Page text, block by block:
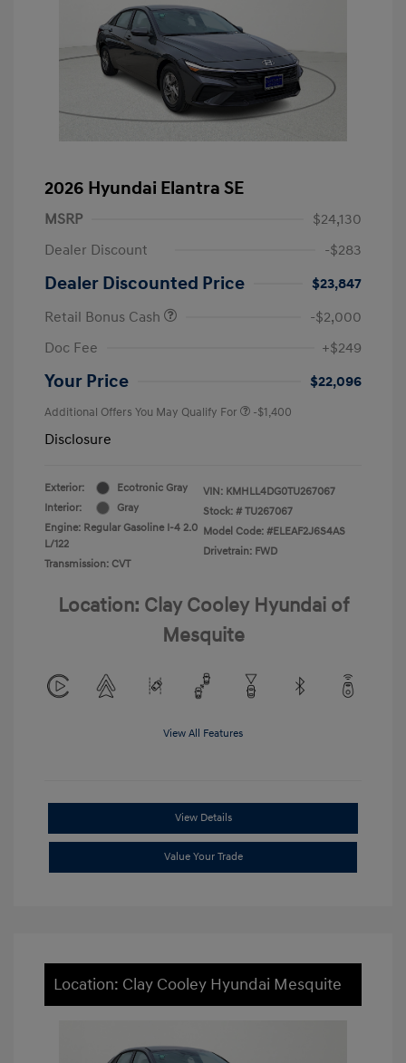
2026 Hyundai Elantra SE
MSRP
$24,130
Dealer Discount
-$283
Dealer Discounted Price
$23,847
Retail Bonus Cash
-$2,000
Doc Fee
+$249
Your Price $22,096
Additional Offers You May Qualify For -$1,400
Disclosure
Exterior:
Ecotronic Gray
Interior:
Gray
Engine: Regular Gasoline I-4 2.0
L/122
Transmission: CVT
VIN: KMHLL4DG0TU267067
Stock: # TU267067
Model Code: #ELEAF2J6S4AS
Drivetrain: FWD
Location: Clay Cooley Hyundai of
Mesquite
View All Features
View Details
Value Your Trade
Location: Clay Cooley Hyundai Mesquite